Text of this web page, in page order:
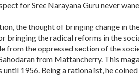
for Sree Narayana Guru never
the thought of bringing change in
bringing the radical reforms in the
from the oppressed section of the
from Mattancherry. This
1956. Being a rationalist, he coined